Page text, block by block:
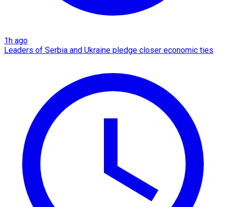
1h ago
Leaders of Serbia and Ukraine pledge closer economic ties